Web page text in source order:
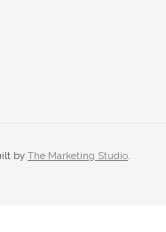
byThe Marketing Studio.